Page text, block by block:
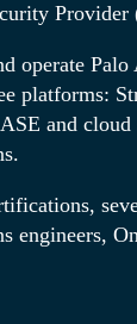
Provider
operate
platforms:
and
engineers,